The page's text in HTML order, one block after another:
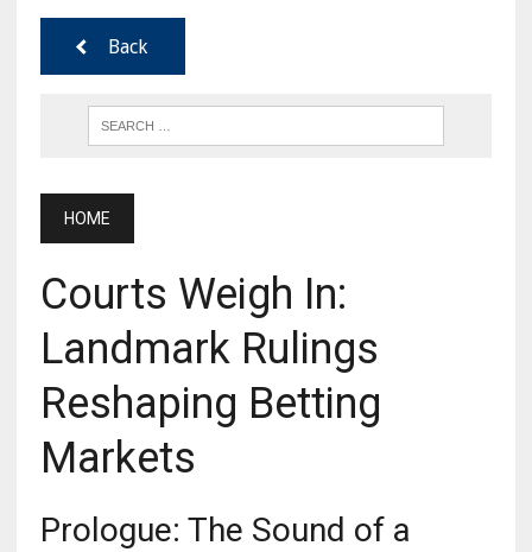
Back
HOME
Courts Weigh In:
Landmark Rulings
Reshaping Betting
Markets
Prologue: The Sound of a